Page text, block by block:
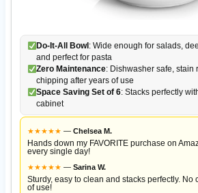
Do-It-All Bowl : Wide enough for salads,
and perfect for pasta
Zero Maintenance: Dishwasher safe, stain
chipping after years of use
Space Saving Set of 6: Stacks perfectly
cabinet
★★★★★ — Chelsea M.
Hands down my FAVORITE purchase on
every single day!
★★★★★ — Sarina W.
Sturdy, easy to clean and stacks perfectly. No
of use!